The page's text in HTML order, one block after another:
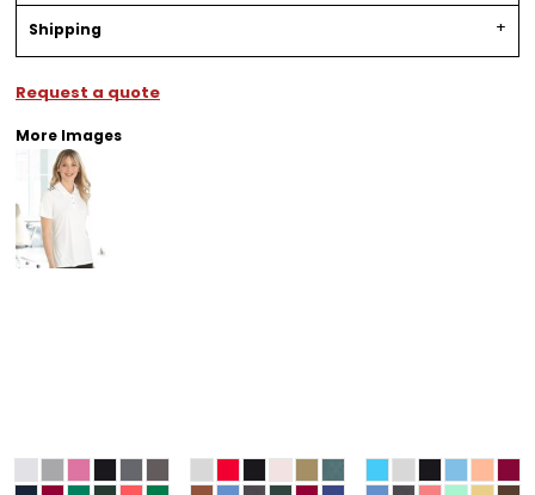
Shipping
Request a quote
More Images